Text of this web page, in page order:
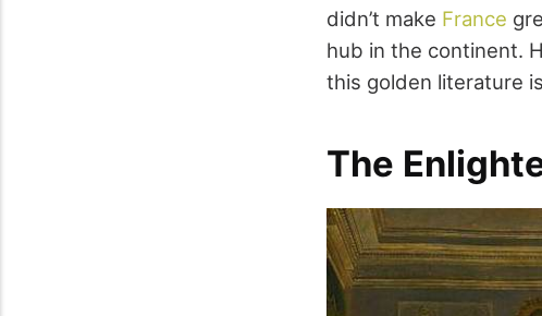
didn’t make France
hub in the continent.
this golden literature
The